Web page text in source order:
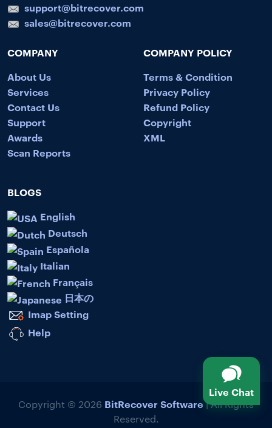
Live Chat
support@bitrecover.com
sales@bitrecover.com
COMPANY
About Us
Services
Contact Us
Support
Awards
Scan Reports
COMPANY POLICY
Terms & Condition
Privacy Policy
Refund Policy
Copyright
XML
BLOGS
English
Deutsch
Española
Italian
Français
日本の
Imap Setting
Help
Copyright © 2026 BitRecover Software| All Rights
Reserved.